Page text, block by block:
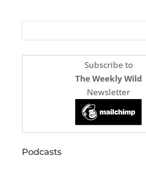
Subscribe to
The Weekly Wild
Newsletter
Podcasts